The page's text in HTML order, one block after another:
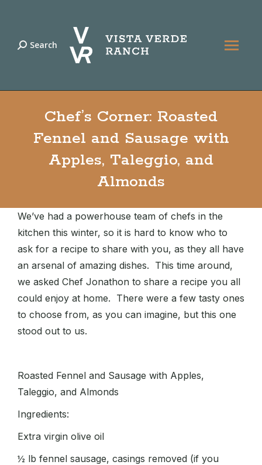
Search:
Search
Chef’s Corner: Roasted
Fennel and Sausage with
Apples, Taleggio, and
Almonds
We’ve had a powerhouse team of chefs in the
kitchen this winter, so it is hard to know who to
ask for a recipe to share with you, as they all have
an arsenal of amazing dishes. This time around,
we asked Chef Jonathon to share a recipe you all
could enjoy at home. There were a few tasty ones
to choose from, as you can imagine, but this one
stood out to us.
Roasted Fennel and Sausage with Apples,
Taleggio, and Almonds
Ingredients:
Extra virgin olive oil
½ lb fennel sausage, casings removed (if you